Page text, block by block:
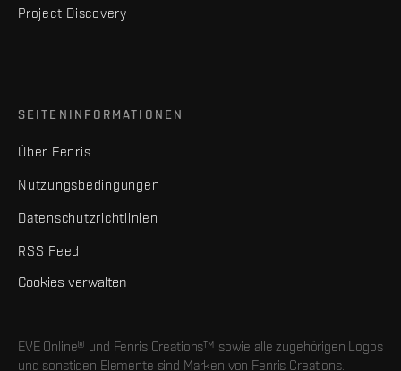
Project Discovery
SEITENINFORMATIONEN
Über Fenris
Nutzungsbedingungen
Datenschutzrichtlinien
RSS Feed
Cookies verwalten
EVE Online® und Fenris Creations™ sowie alle zugehörigen Logos
und sonstigen Elemente sind Marken von Fenris Creations.